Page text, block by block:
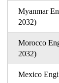
Myanmar
2032)
Morocco
2032)
Mexico